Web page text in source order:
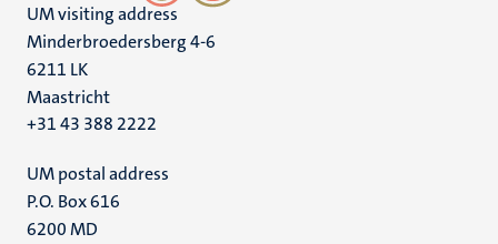
UM visiting address
Minderbroedersberg 4-6
6211 LK
Maastricht
+31 43 388 2222
UM postal address
P.O. Box 616
6200 MD